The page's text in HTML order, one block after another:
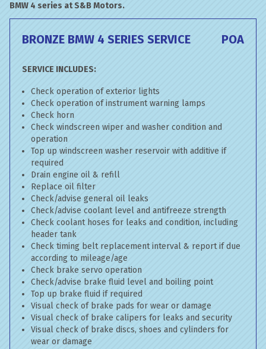
BMW 4 series at S&B Motors.
BRONZE BMW 4 SERIES SERVICE POA
SERVICE INCLUDES:
Check operation of exterior lights
Check operation of instrument warning lamps
Check horn
Check windscreen wiper and washer condition and
operation
Top up windscreen washer reservoir with additive if
required
Drain engine oil & refill
Replace oil filter
Check/advise general oil leaks
Check/advise coolant level and antifreeze strength
Check coolant hoses for leaks and condition, including
header tank
Check timing belt replacement interval & report if due
according to mileage/age
Check brake servo operation
Check/advise brake fluid level and boiling point
Top up brake fluid if required
Visual check of brake pads for wear or damage
Visual check of brake calipers for leaks and security
Visual check of brake discs, shoes and cylinders for
wear or damage